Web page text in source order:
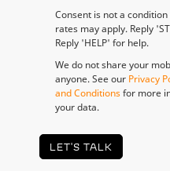
Consent is not a
rates may apply. Reply
Reply 'HELP' for help.
We do not share your
anyone. See our Privacy
and Conditionsfor more
your data.
LET'S TALK